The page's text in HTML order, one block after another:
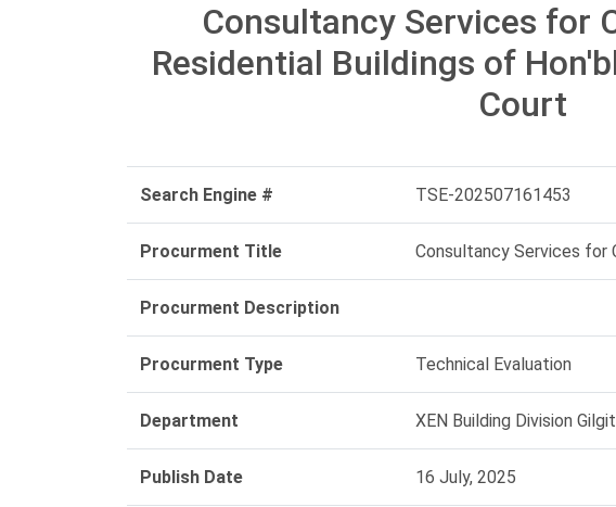
Consultancy Services for
Residential Buildings of
Court
Search Engine # TSE-202507161453
Procurment Title Consultancy Services for
Procurment Description
Procurment Type Technical Evaluation
Department XEN Building Division Gilgit
Publish Date 16 July, 2025